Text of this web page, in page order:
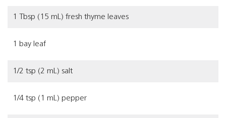
1 Tbsp (15 mL) fresh thyme leaves
1 bay leaf
1/2 tsp (2 mL) salt
1/4 tsp (1 mL) pepper